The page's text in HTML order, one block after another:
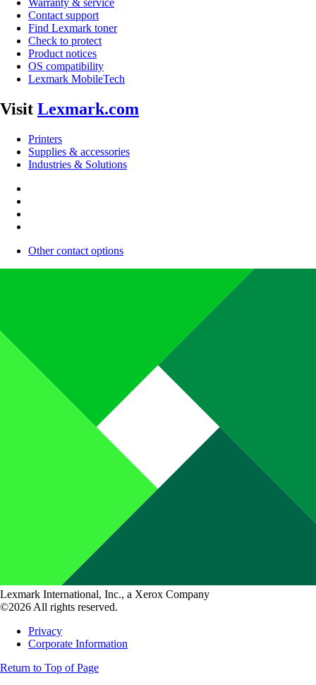
Warranty & service
Contact support
Find Lexmark toner
Check to protect
Product notices
OS compatibility
Lexmark MobileTech
Visit Lexmark.com
Printers
Supplies & accessories
Industries & Solutions
Other contact options
Lexmark International, Inc., a Xerox Company
©2026 All rights reserved.
Privacy
Corporate Information
Return to Top of Page